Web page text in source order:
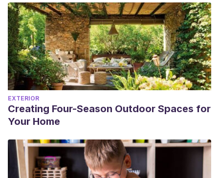
EXTERIOR
Creating Four-Season Outdoor Spaces for
Your Home